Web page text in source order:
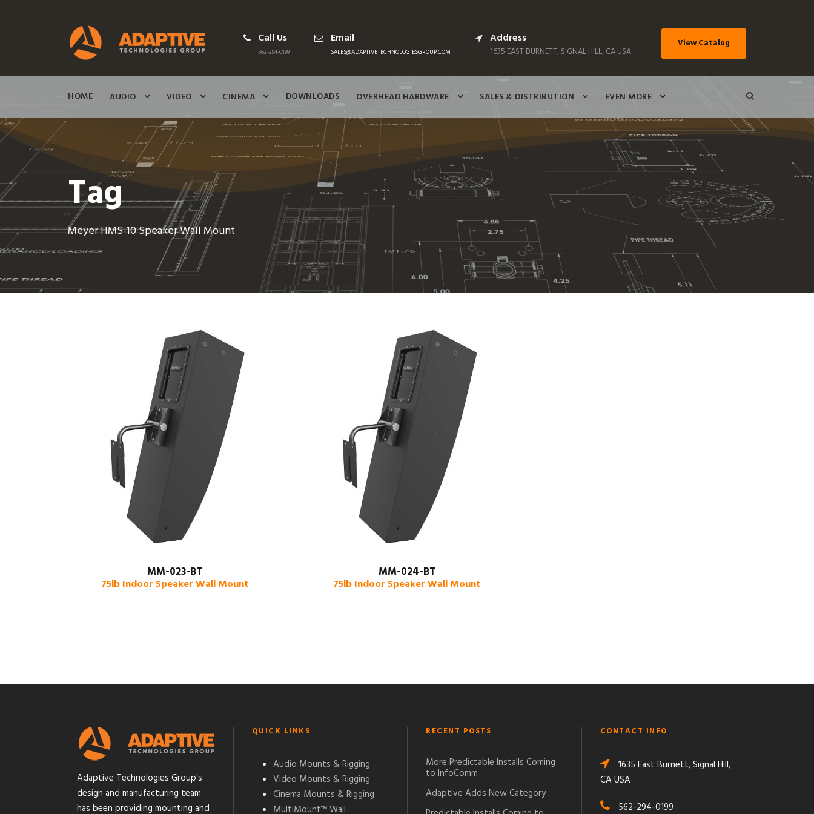
Call Us
562-294-0199
Email
SALES@ADAPTIVETECHNOLOGIESGROUP.COM
Address
1635 EAST BURNETT, SIGNAL HILL, CA USA
View Catalog
HOME AUDIO VIDEO CINEMA DOWNLOADS OVERHEAD HARDWARE SALES & DISTRIBUTION EVEN MORE
Tag
Meyer HMS-10 Speaker Wall Mount
MM-023-BT
75lb Indoor Speaker Wall Mount
MM-024-BT
75lb Indoor Speaker Wall Mount
Adaptive Technologies Group's
design and manufacturing team
has been providing mounting and
QUICK LINKS
Audio Mounts & Rigging
Video Mounts & Rigging
Cinema Mounts & Rigging
MultiMount™ Wall
RECENT POSTS
More Predictable Installs Coming
to InfoComm
Adaptive Adds New Category
CONTACT INFO
1635 East Burnett, Signal Hill,
CA USA
562-294-0199